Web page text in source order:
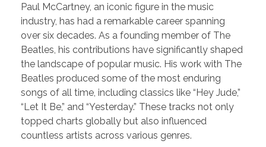
Paul McCartney, an iconic figure in the music
industry, has had a remarkable career spanning
over six decades. As a founding member of The
Beatles, his contributions have significantly shaped
the landscape of popular music. His work with The
Beatles produced some of the most enduring
songs of all time, including classics like “Hey Jude,”
“Let It Be,” and “Yesterday.” These tracks not only
topped charts globally but also influenced
countless artists across various genres.